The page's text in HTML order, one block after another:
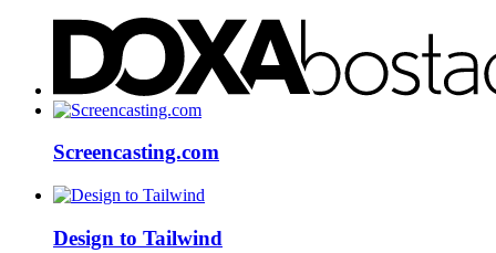
Screencasting.com
Design to Tailwind